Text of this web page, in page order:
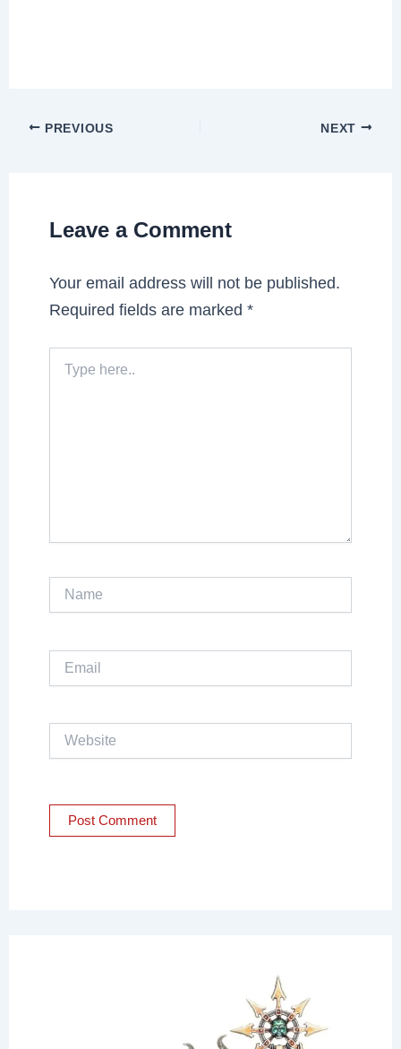
PREVIOUS NEXT
Leave a Comment
Your email address will not be published.
Required fields are marked*
here..
Website